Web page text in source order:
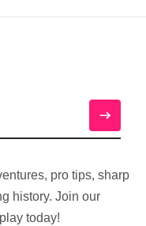
pro tips, sharp
history. Join our
today!